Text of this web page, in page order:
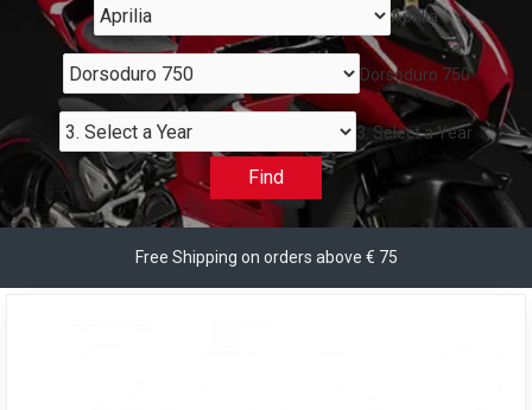
Aprilia
Dorsoduro 750
3. Select a Year
Find
Free Shipping on orders above € 75